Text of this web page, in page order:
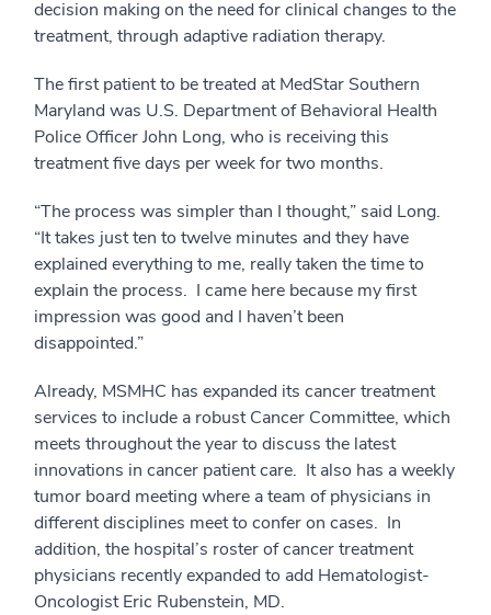
decision making on the need for clinical changes to the
treatment, through adaptive radiation therapy.
The first patient to be treated at MedStar Southern
Maryland was U.S. Department of Behavioral Health
Police Officer John Long, who is receiving this
treatment five days per week for two months.
“The process was simpler than I thought,” said Long.
“It takes just ten to twelve minutes and they have
explained everything to me, really taken the time to
explain the process. I came here because my first
impression was good and I haven’t been
disappointed.”
Already, MSMHC has expanded its cancer treatment
services to include a robust Cancer Committee, which
meets throughout the year to discuss the latest
innovations in cancer patient care. It also has a weekly
tumor board meeting where a team of physicians in
different disciplines meet to confer on cases. In
addition, the hospital’s roster of cancer treatment
physicians recently expanded to add Hematologist-
Oncologist Eric Rubenstein, MD.